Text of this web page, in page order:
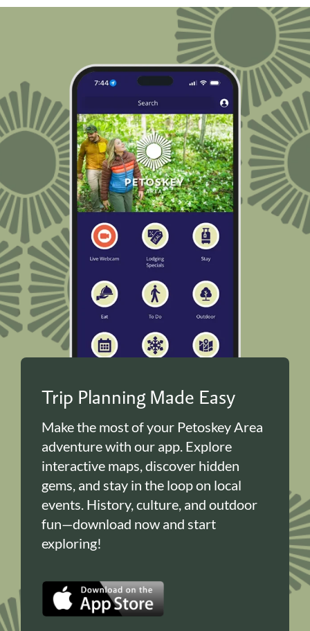
Trip Planning Made Easy
Make the most of your Petoskey Area
adventure with our app. Explore
interactive maps, discover hidden
gems, and stay in the loop on local
events. History, culture, and outdoor
fun—download now and start
exploring!